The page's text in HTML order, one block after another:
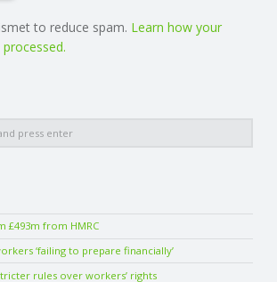
to reduce spam. Learn how your
£493m from HMRC
‘failing to prepare financially’
rules over workers’ rights